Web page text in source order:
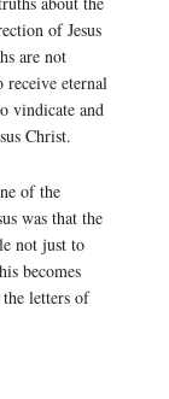
of Jesus
are not
receive eternal
vindicate and
Christ.
of the
was that the
not just to
becomes
letters of